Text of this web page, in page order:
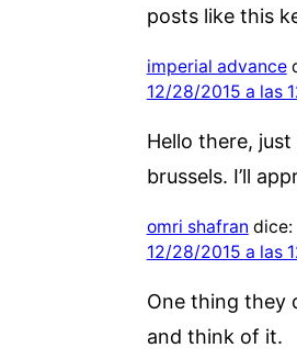
posts like this
imperial advance
12/28/2015 a las
Hello there,
brussels. I’ll
omri shafran dice:
12/28/2015 a las
One thing they
and think of it.